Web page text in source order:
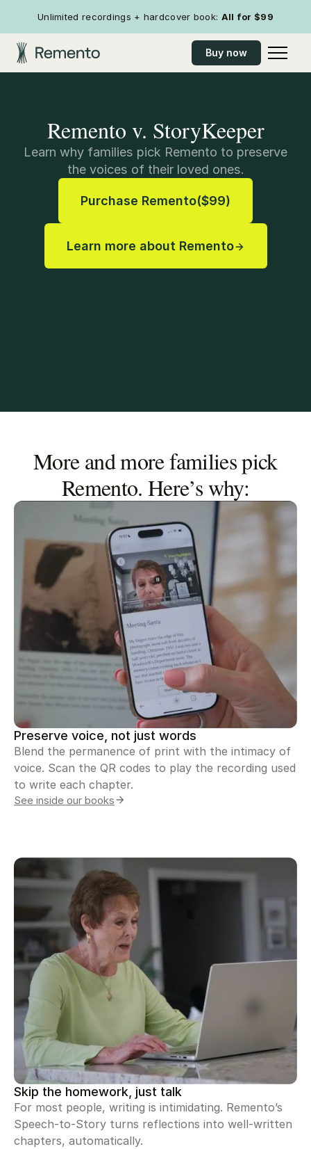
Unlimited recordings + hardcover book: All for $99
Buy now
Remento v. StoryKeeper
Learn why families pick Remento to preserve
the voices of their loved ones.
Purchase Remento($99)
Learn more about Remento
More and more families pick
Remento. Here’s why:
Preserve voice, not just words
Blend the permanence of print with the intimacy of
voice. Scan the QR codes to play the recording used
to write each chapter.
See inside our books
Skip the homework, just talk
For most people, writing is intimidating. Remento’s
Speech-to-Story turns reflections into well-written
chapters, automatically.